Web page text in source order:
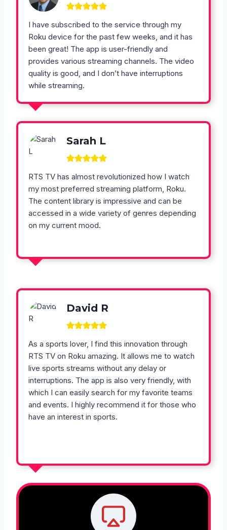
I have subscribed to the service through my
Roku device for the past few weeks, and it has
been great! The app is user-friendly and
provides various streaming channels. The video
quality is good, and I don’t have interruptions
while streaming.
Sarah L
RTS TV has almost revolutionized how I watch
my most preferred streaming platform, Roku.
The content library is impressive and can be
accessed in a wide variety of genres depending
on my current mood.
David R
As a sports lover, I find this innovation through
RTS TV on Roku amazing. It allows me to watch
live sports streams without any delay or
interruptions. The app is also very friendly, with
which I can easily search for my favorite teams
and events. I highly recommend it for those who
have an interest in sports.